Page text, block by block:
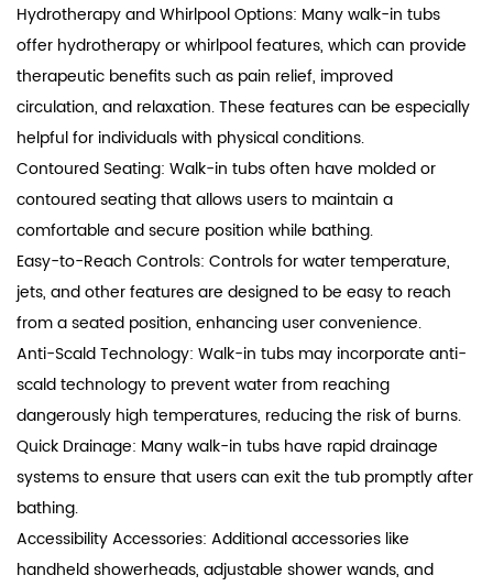
Hydrotherapy and Whirlpool Options: Many walk-in tubs
offer hydrotherapy or whirlpool features, which can provide
therapeutic benefits such as pain relief, improved
circulation, and relaxation. These features can be especially
helpful for individuals with physical conditions.
Contoured Seating: Walk-in tubs often have molded or
contoured seating that allows users to maintain a
comfortable and secure position while bathing.
Easy-to-Reach Controls: Controls for water temperature,
jets, and other features are designed to be easy to reach
from a seated position, enhancing user convenience.
Anti-Scald Technology: Walk-in tubs may incorporate anti-
scald technology to prevent water from reaching
dangerously high temperatures, reducing the risk of burns.
Quick Drainage: Many walk-in tubs have rapid drainage
systems to ensure that users can exit the tub promptly after
bathing.
Accessibility Accessories: Additional accessories like
handheld showerheads, adjustable shower wands, and